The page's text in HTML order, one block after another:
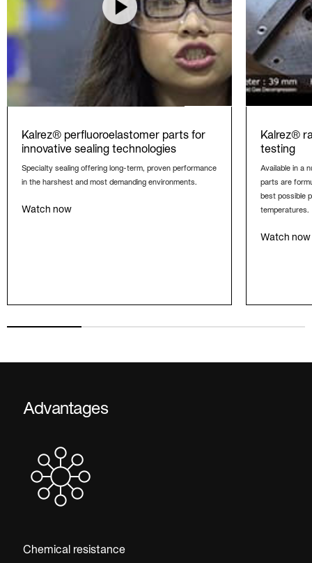
Kalrez® perfluoroelastomer parts for
innovative sealing technologies
Specialty sealing offering long-term, proven performance
in the harshest and most demanding environments.
Watch now
Kalrez®
testing
Available in a
parts are
best possible
temperatures.
Watch now
Advantages
Chemical resistance